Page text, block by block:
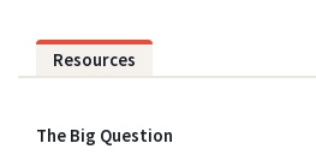
Resources
The Big Question